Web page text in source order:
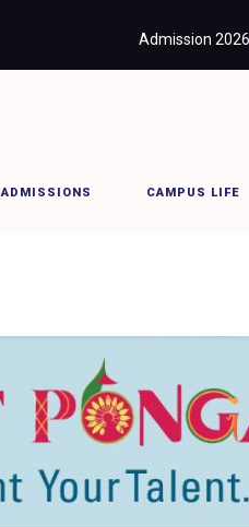
Admission 2026
ADMISSIONS CAMPUS LIFE